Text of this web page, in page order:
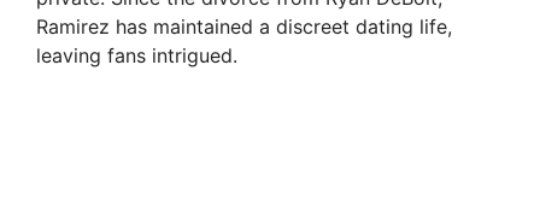
Ramirez has maintained a discreet dating life,
leaving fans intrigued.